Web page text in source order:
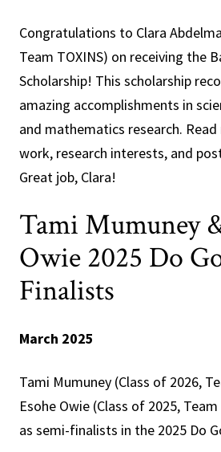
Congratulations to Clara
Team TOXINS) on receiving the
Scholarship! This scholarship
amazing accomplishments in
and mathematics research.
work, research interests, and
Great job, Clara!
Tami Mumuney
Owie 2025 Do
Finalists
March 2025
Tami Mumuney (Class of 2026,
Esohe Owie (Class of 2025,
as semi-finalists in the 2025 Do